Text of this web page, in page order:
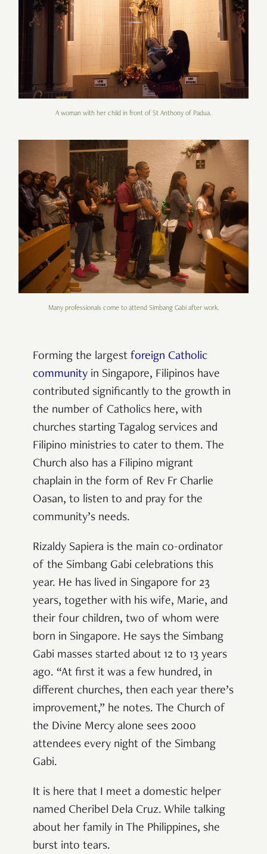
A woman with her child in front of St Anthony of Padua.
Many professionals come to attend Simbang Gabi after work.
Forming the largest foreign Catholic
community in Singapore, Filipinos have
contributed significantly to the growth in
the number of Catholics here, with
churches starting Tagalog services and
Filipino ministries to cater to them. The
Church also has a Filipino migrant
chaplain in the form of Rev Fr Charlie
Oasan, to listen to and pray for the
community’s needs.
Rizaldy Sapiera is the main co-ordinator
of the Simbang Gabi celebrations this
year. He has lived in Singapore for 23
years, together with his wife, Marie, and
their four children, two of whom were
born in Singapore. He says the Simbang
Gabi masses started about 12 to 13 years
ago. “At first it was a few hundred, in
different churches, then each year there’s
improvement,” he notes. The Church of
the Divine Mercy alone sees 2000
attendees every night of the Simbang
Gabi.
It is here that I meet a domestic helper
named Cheribel Dela Cruz. While talking
about her family in The Philippines, she
burst into tears.